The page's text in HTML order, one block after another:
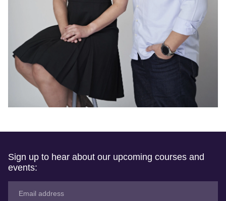
Sign up to hear about our upcoming courses and
events: